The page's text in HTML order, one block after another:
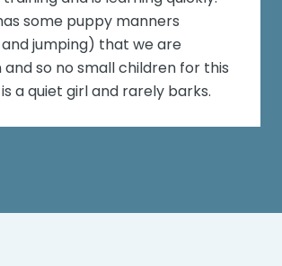
some puppy manners
jumping) that we are
and so no small children for this
a quiet girl and rarely barks.